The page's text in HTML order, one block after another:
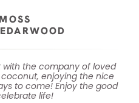
with the company of loved
enjoying the nice
to come! Enjoy the good
life!